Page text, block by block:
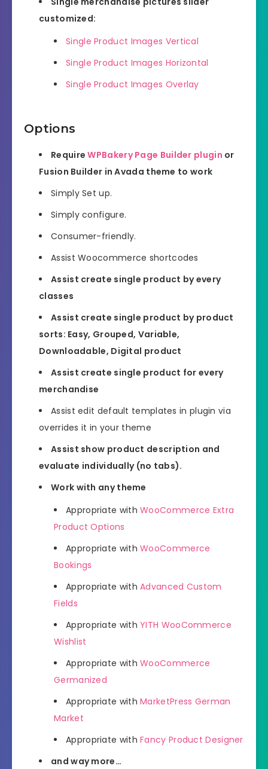
customized:
Single Product Images Vertical
Single Product Images Horizontal
Single Product Images Overlay
Options
RequireWPBakery Page Builder plugin or
Fusion Builder in Avada theme to work
Simply Set up.
Simply configure.
Consumer-friendly.
Assist Woocommerce shortcodes
Assist create single product by every
classes
Assist create single product by product
sorts: Easy, Grouped, Variable,
Downloadable, Digital product
Assist create single product for every
merchandise
Assist edit default templates in plugin via
overrides it in your theme
Assist show product description and
evaluate individually (no tabs).
Work with any theme
Appropriate withWooCommerce Extra
Product Options
Appropriate withWooCommerce
Bookings
Appropriate withAdvanced Custom
Fields
Appropriate withYITH WooCommerce
Wishlist
Appropriate withWooCommerce
Germanized
Appropriate withMarketPress German
Market
Appropriate withFancy Product Designer
and way more…